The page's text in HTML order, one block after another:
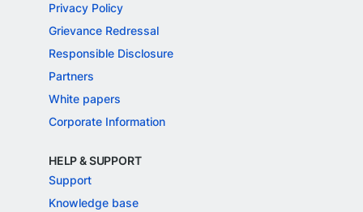
Privacy Policy
Grievance Redressal
Responsible Disclosure
Partners
White papers
Corporate Information
HELP & SUPPORT
Support
Knowledge base